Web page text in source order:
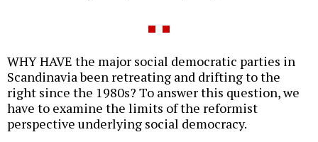
WHY HAVE the major social democratic parties in
Scandinavia been retreating and drifting to the
right since the 1980s? To answer this question, we
have to examine the limits of the reformist
perspective underlying social democracy.